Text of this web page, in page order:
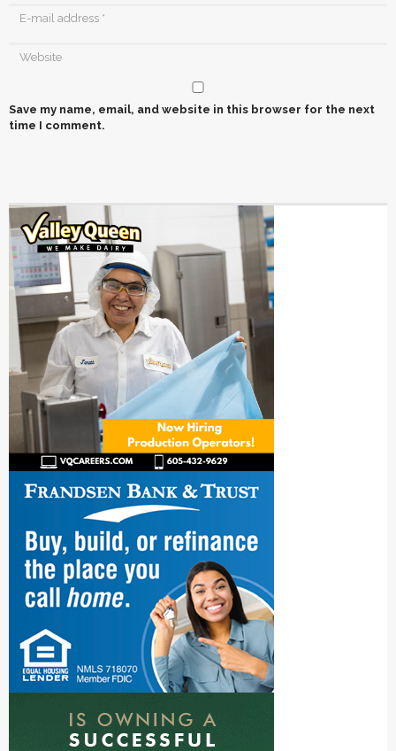
Save my name, email, and website in this browser for the next
time I comment.